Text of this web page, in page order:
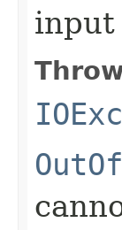
input